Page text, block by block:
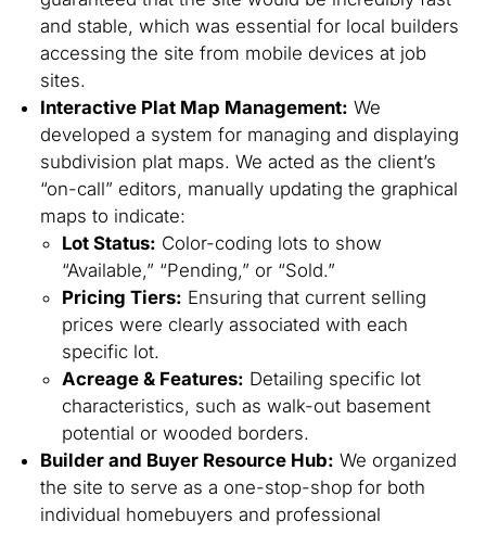
and stable, which was essential for local builders
accessing the site from mobile devices at job
sites.
Interactive Plat Map Management: We
developed a system for managing and displaying
subdivision plat maps. We acted as the client’s
“on-call” editors, manually updating the graphical
maps to indicate:
Lot Status: Color-coding lots to show
“Available,” “Pending,” or “Sold.”
Pricing Tiers: Ensuring that current selling
prices were clearly associated with each
specific lot.
Acreage & Features: Detailing specific lot
characteristics, such as walk-out basement
potential or wooded borders.
Builder and Buyer Resource Hub: We organized
the site to serve as a one-stop-shop for both
individual homebuyers and professional